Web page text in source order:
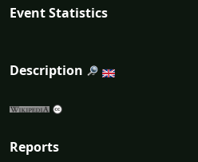
Event Statistics
Description
Reports